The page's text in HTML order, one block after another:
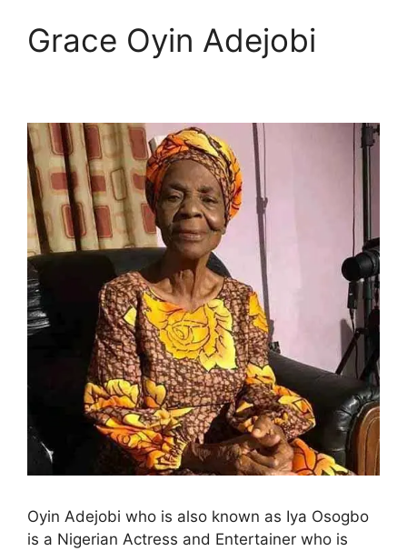
Grace Oyin Adejobi
Oyin Adejobi who is also known as Iya Osogbo
is a Nigerian Actress and Entertainer who is